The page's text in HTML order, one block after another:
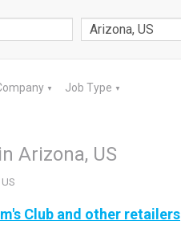
▼ Job Type ▼
Arizona, US
Club and other retailers